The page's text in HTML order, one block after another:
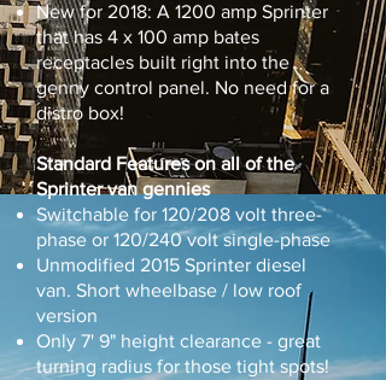
New for 2018: A 1200 amp Sprinter
that has 4 x 100 amp bates
receptacles built right into the
genny control panel. No need for a
distro box!
Standard Features on all of the
Sprinter van gennies
Switchable for 120/208 volt three-
phase or 120/240 volt single-phase
Unmodified 2015 Sprinter diesel
van. Short wheelbase / low roof
version
Only 7' 9" height clearance - great
turning radius for those tight spots!